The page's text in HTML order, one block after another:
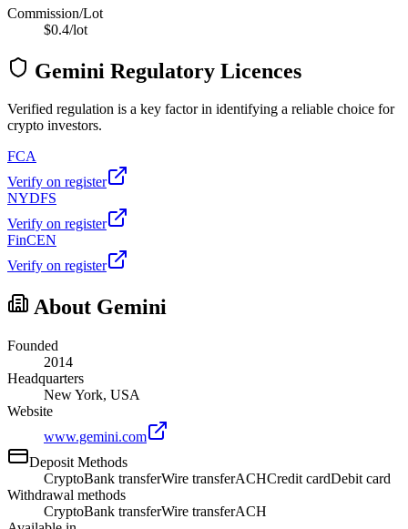
Commission/Lot
$0.4/lot
Gemini Regulatory Licences
Verified regulation is a key factor in identifying a reliable choice for
crypto investors.
FCA
Verify on register
NYDFS
Verify on register
FinCEN
Verify on register
About Gemini
Founded
2014
Headquarters
New York, USA
Website
www.gemini.com
Deposit Methods
CryptoBank transferWire transferACHCredit cardDebit card
Withdrawal methods
CryptoBank transferWire transferACH